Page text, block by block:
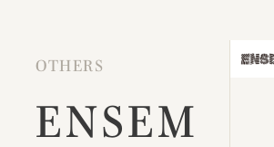
OTHERS
ENSEM